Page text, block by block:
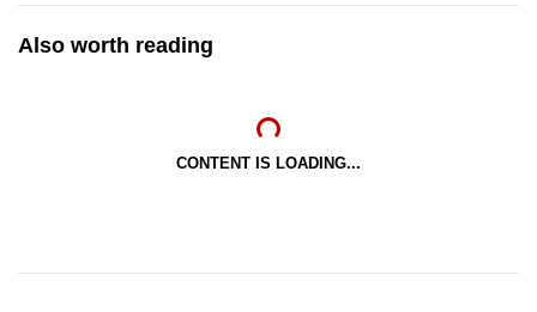
Also worth reading
CONTENT IS LOADING...